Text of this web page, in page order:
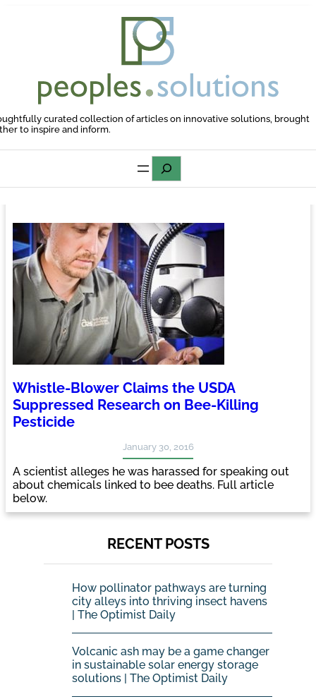
curated collection of articles on innovative solutions, brought
to inspire and inform.
Whistle-Blower Claims the USDA
Suppressed Research on Bee-Killing
Pesticide
January 30, 2016
A scientist alleges he was harassed for speaking out
about chemicals linked to bee deaths. Full article
below.
RECENT POSTS
How pollinator pathways are turning
city alleys into thriving insect havens
| The Optimist Daily
Volcanic ash may be a game changer
in sustainable solar energy storage
solutions | The Optimist Daily